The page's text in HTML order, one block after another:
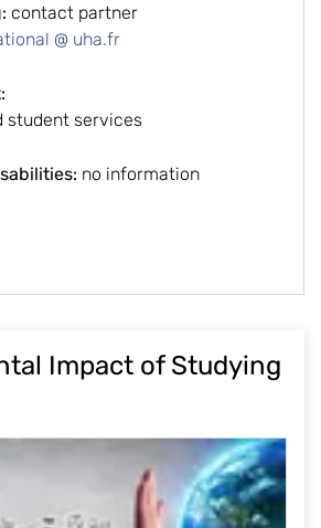
contact partner
@ uha.fr
student services
no information
Impact of Studying